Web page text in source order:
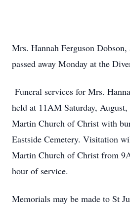
Mrs. Hannah Ferguson
passed away Monday at the
Funeral services for Mrs.
held at 11AM Saturday,
Martin Church of Christ with
Eastside Cemetery. Visitation
Martin Church of Christ from
hour of service.
Memorials may be made to St